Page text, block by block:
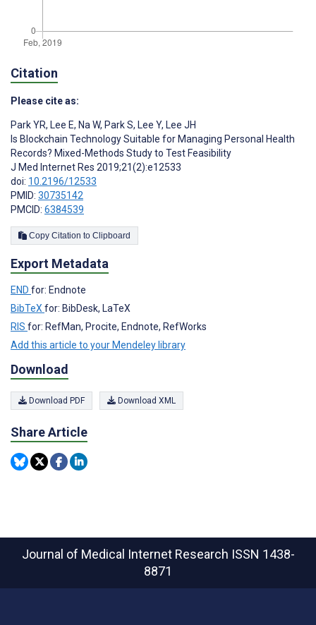
Citation
Please cite as:
Park YR, Lee E, Na W, Park S, Lee Y, Lee JH
Is Blockchain Technology Suitable for Managing Personal Health
Records? Mixed-Methods Study to Test Feasibility
J Med Internet Res 2019;21(2):e12533
doi: 10.2196/12533
PMID: 30735142
PMCID: 6384539
Copy Citation to Clipboard
Export Metadata
END for: Endnote
BibTeX for: BibDesk, LaTeX
RIS for: RefMan, Procite, Endnote, RefWorks
Add this article to your Mendeley library
Download
Download PDF Download XML
Share Article
Journal of Medical Internet Research ISSN 1438-
8871